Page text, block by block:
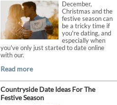
December,
Christmas and the
festive season can
be a tricky time if
you're dating, and
especially when
you've only just started to date online
with our.
Read more
Countryside Date Ideas For The
Festive Season